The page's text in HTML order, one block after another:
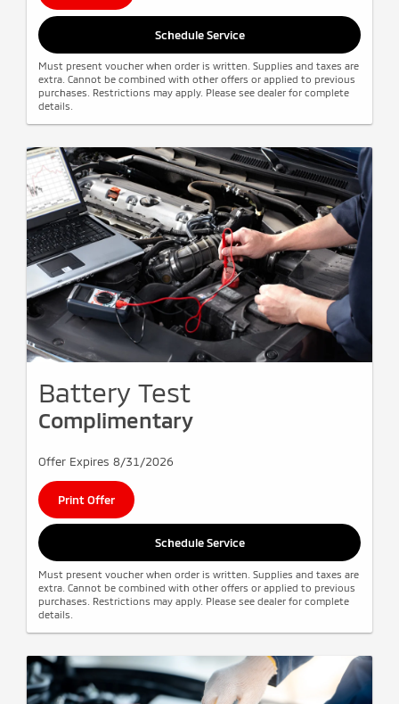
Schedule Service
Must present voucher when order is written. Supplies and taxes are
extra. Cannot be combined with other offers or applied to previous
purchases. Restrictions may apply. Please see dealer for complete
details.
Battery Test
Complimentary
Offer Expires 8/31/2026
Print Offer
Schedule Service
Must present voucher when order is written. Supplies and taxes are
extra. Cannot be combined with other offers or applied to previous
purchases. Restrictions may apply. Please see dealer for complete
details.